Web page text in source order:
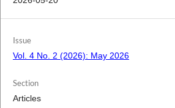
Issue
Vol. 4 No. 2 (2026): May 2026
Section
Articles